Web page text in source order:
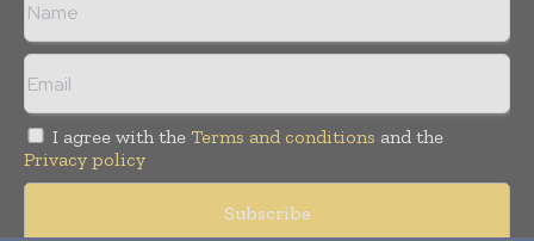
I agree with the Terms and conditions and the
Privacy policy